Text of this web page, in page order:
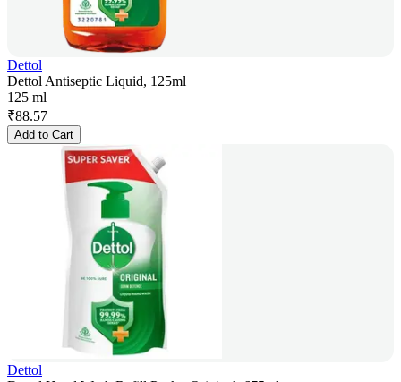
Dettol
Dettol Antiseptic Liquid, 125ml
125 ml
₹88.57
Add to Cart
Dettol